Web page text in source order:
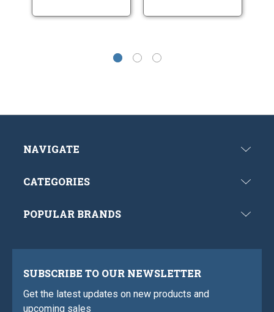
NAVIGATE
CATEGORIES
POPULAR BRANDS
SUBSCRIBE TO OUR NEWSLETTER
Get the latest updates on new products and
upcoming sales